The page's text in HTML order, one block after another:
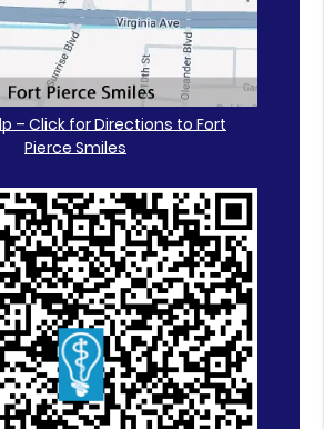
– Click for Directions to Fort
Pierce Smiles